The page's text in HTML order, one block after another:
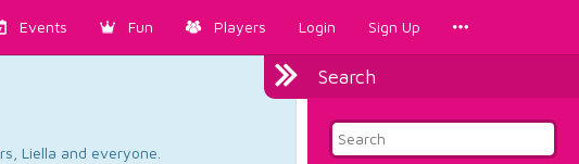
Events Fun Players Login Sign Up
Search
Liella and everyone.